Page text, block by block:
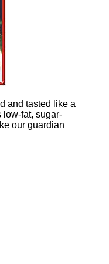
and tasted like a
low-fat, sugar-
our guardian